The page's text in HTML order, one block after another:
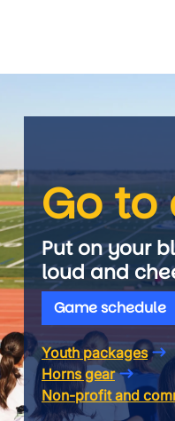
Go to
Put on your
loud and
Game schedule
Youth packages
Horns gear
Non-profit and